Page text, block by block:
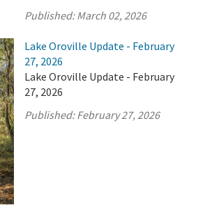
Published:March 02, 2026
Lake Oroville Update - February
27, 2026
Lake Oroville Update - February
27, 2026
Published:February 27, 2026